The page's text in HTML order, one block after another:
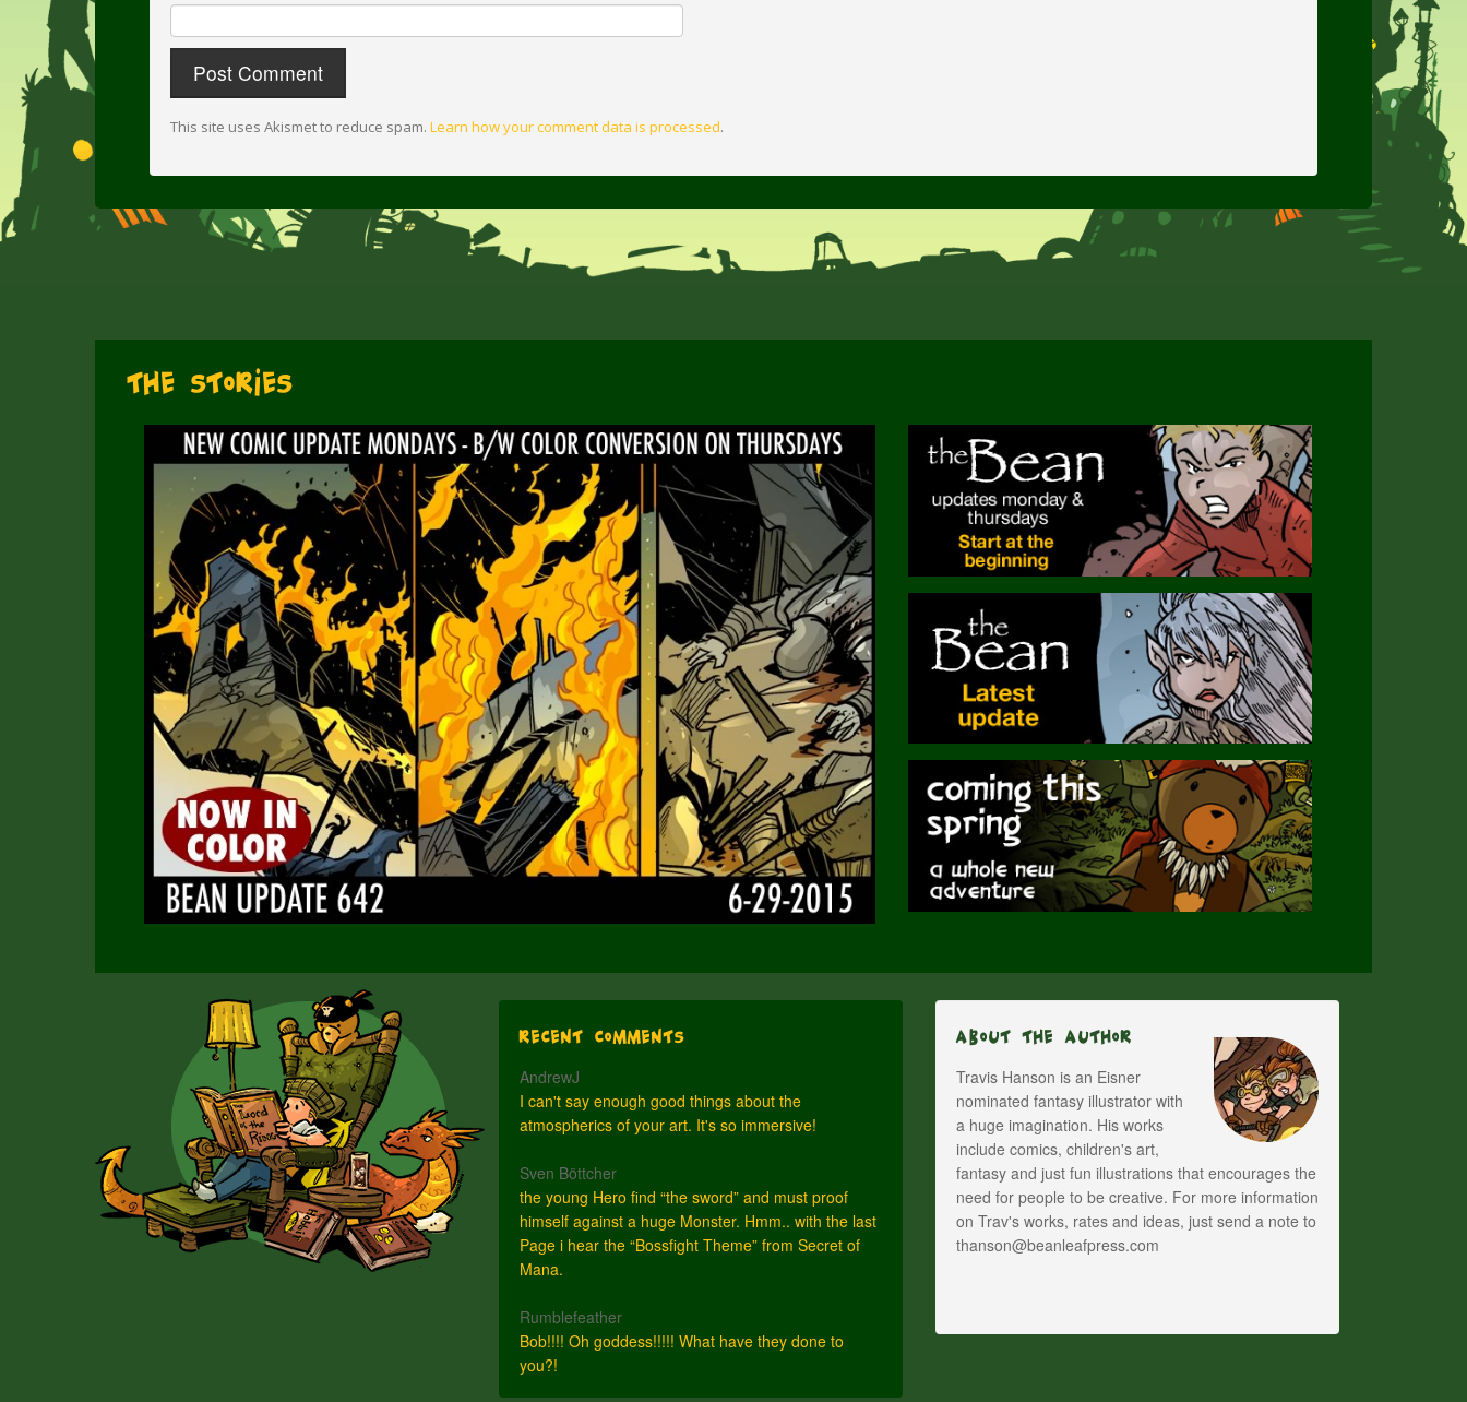
This site uses Akismet to reduce spam. Learn how your comment data is processed.
The Stories
Recent Comments
AndrewJ
I can't say enough good things about the
atmospherics of your art. It's so immersive!
Sven Böttcher
the young Hero find “the sword” and must proof
himself against a huge Monster. Hmm.. with the last
Page i hear the “Bossfight Theme” from Secret of
Mana.
Rumblefeather
Bob!!!! Oh goddess!!!!! What have they done to
you?!
About The Author
Travis Hanson is an Eisner
nominated fantasy illustrator with
a huge imagination. His works
include comics, children's art,
fantasy and just fun illustrations that encourages the
need for people to be creative. For more information
on Trav's works, rates and ideas, just send a note to
thanson@beanleafpress.com